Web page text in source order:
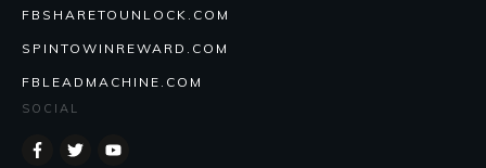
FBSHARETOUNLOCK.COM
SPINTOWINREWARD.COM
FBLEADMACHINE.COM
SOCIAL